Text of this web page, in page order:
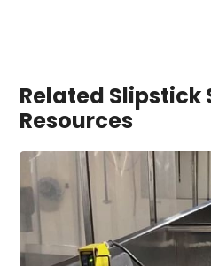
Related Slipstick
Resources